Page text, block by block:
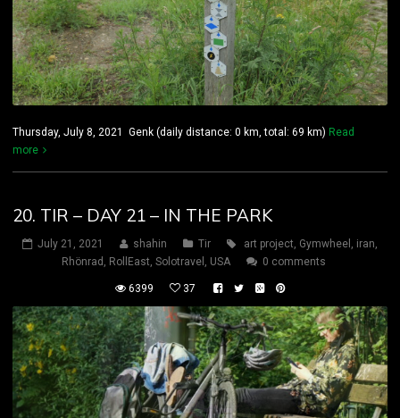
Thursday, July 8, 2021 Genk (daily distance: 0 km, total: 69 km) Read
more
20. TIR – DAY 21 – IN THE PARK
July 21, 2021 shahin Tir art project, Gymwheel , iran,
Rhönrad , RollEast, Solotravel , USA 0 comments
6399 37